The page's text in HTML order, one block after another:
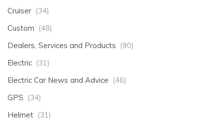
Cruiser (34)
Custom (48)
Dealers, Services and Products (90)
Electric (31)
Electric Car News and Advice (46)
GPS (34)
Helmet (31)